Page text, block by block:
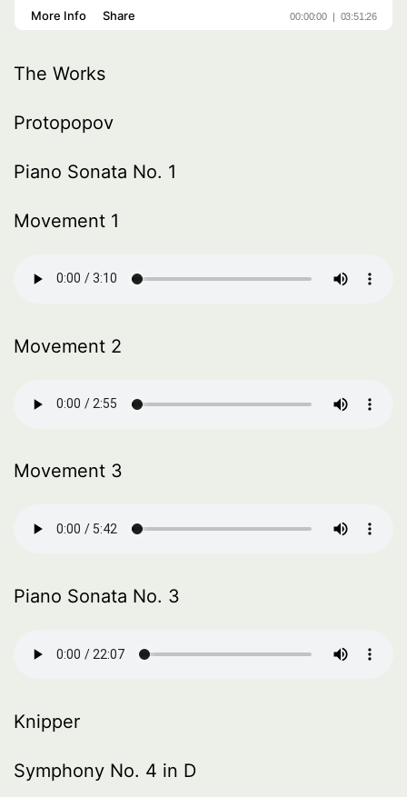
The Works
Protopopov
Piano Sonata No. 1
Movement 1
Movement 2
Movement 3
Piano Sonata No. 3
Knipper
Symphony No. 4 in D